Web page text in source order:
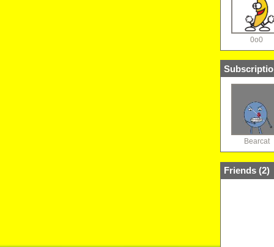
0o0
Bearcat
Friends (2)